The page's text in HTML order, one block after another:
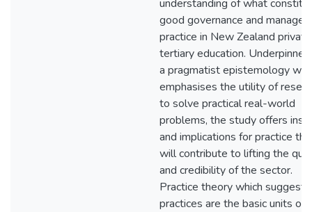
understanding of what
good governance and
practice in New Zealand private
tertiary education.
a pragmatist epistemology
emphasises the utility of
to solve practical real-world
problems, the study offers
and implications for practice
will contribute to lifting the
and credibility of the sector.
Practice theory which
practices are the basic units of